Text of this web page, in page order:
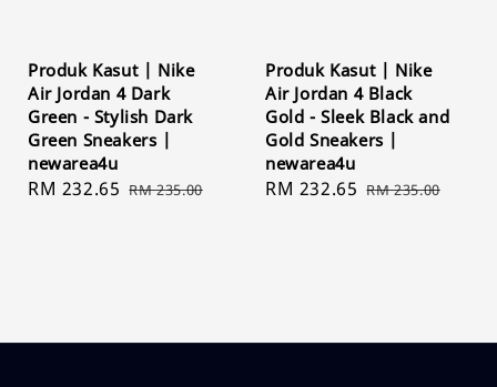
Produk Kasut | Nike
Air Jordan 4 Dark
Green - Stylish Dark
Green Sneakers |
newarea4u
Sale
RM 232.65 Regular
RM 235.00
Produk Kasut | Nike
Air Jordan 4 Black
Gold - Sleek Black and
Gold Sneakers |
newarea4u
Sale
RM 232.65 Regular
RM 235.00